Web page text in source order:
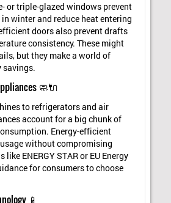
or triple-glazed windows prevent
winter and reduce heat entering
doors also prevent drafts
consistency. These might
but they make a world of
savings.
🧼🔌
to refrigerators and air
account for a big chunk of
Energy-efficient
without compromising
like ENERGY STAR or EU Energy
for consumers to choose
📱